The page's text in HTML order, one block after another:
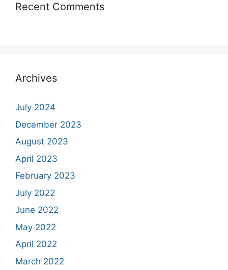
Recent Comments
Archives
July 2024
December 2023
August 2023
April 2023
February 2023
July 2022
June 2022
May 2022
April 2022
March 2022